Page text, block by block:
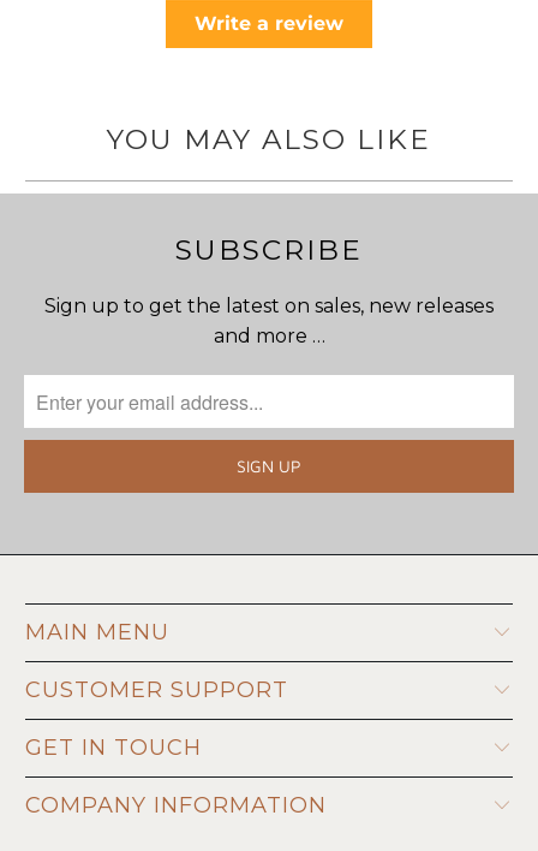
Write a review
YOU MAY ALSO LIKE
SUBSCRIBE
Sign up to get the latest on sales, new releases
and more …
MAIN MENU
CUSTOMER SUPPORT
GET IN TOUCH
COMPANY INFORMATION